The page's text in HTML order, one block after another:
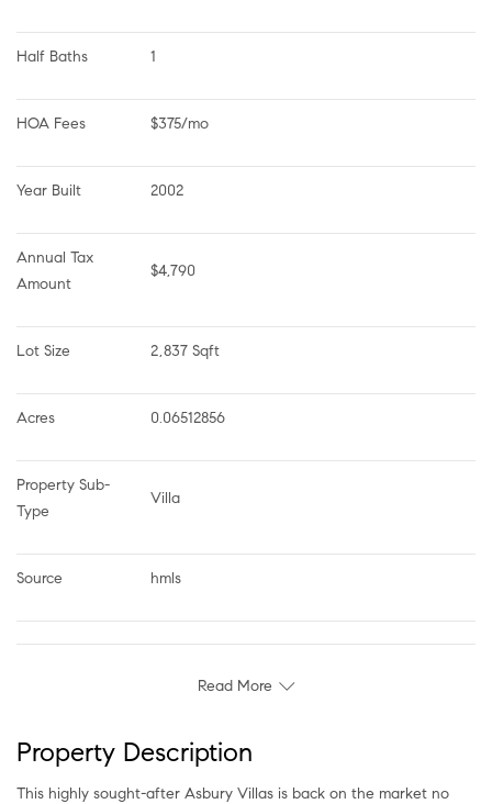
Half Baths 1
HOA Fees $375/mo
Year Built 2002
Annual Tax
Amount
$4,790
Lot Size 2,837 Sqft
Acres 0.06512856
Property Sub-
Type
Villa
Source hmls
Read More
Property Description
This highly sought-after Asbury Villas is back on the market no